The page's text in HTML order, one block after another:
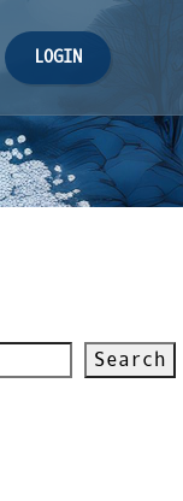
LOGIN
Search